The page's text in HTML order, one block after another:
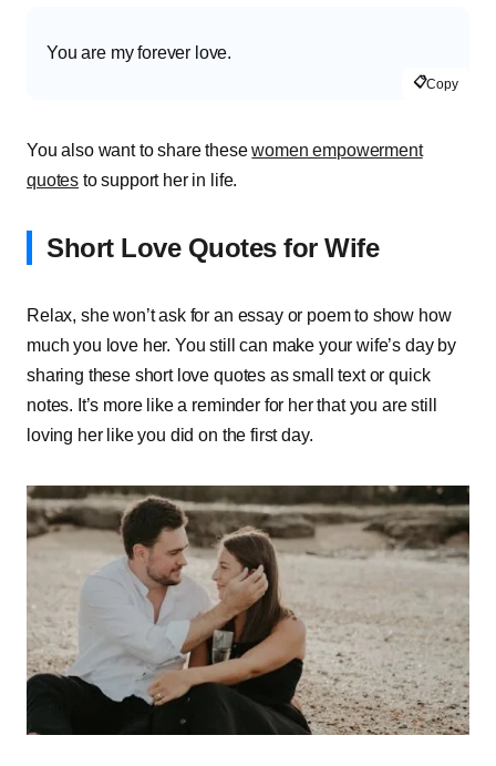
You are my forever love.
📋Copy
You also want to share thesewomen empowerment
quotes to support her in life.
Short Love Quotes for Wife
Relax, she won’t ask for an essay or poem to show how
much you love her. You still can make your wife’s day by
sharing these short love quotes as small text or quick
notes. It’s more like a reminder for her that you are still
loving her like you did on the first day.